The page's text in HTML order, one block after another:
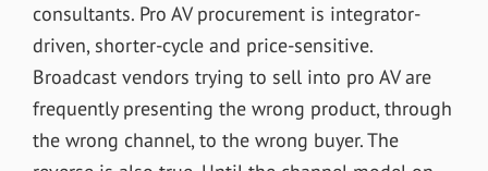
consultants. Pro AV procurement is integrator-
driven, shorter-cycle and price-sensitive.
Broadcast vendors trying to sell into pro AV are
frequently presenting the wrong product, through
the wrong channel, to the wrong buyer. The